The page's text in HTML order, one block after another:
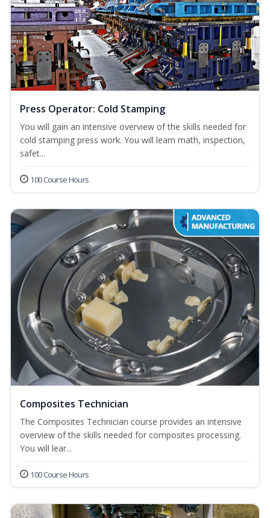
Press Operator: Cold Stamping
You will gain an intensive overview of the skills needed for
cold stamping press work. You will learn math, inspection,
safet...
100 Course Hours
Composites Technician
The Composites Technician course provides an intensive
overview of the skills needed for composites processing.
You will lear...
100 Course Hours